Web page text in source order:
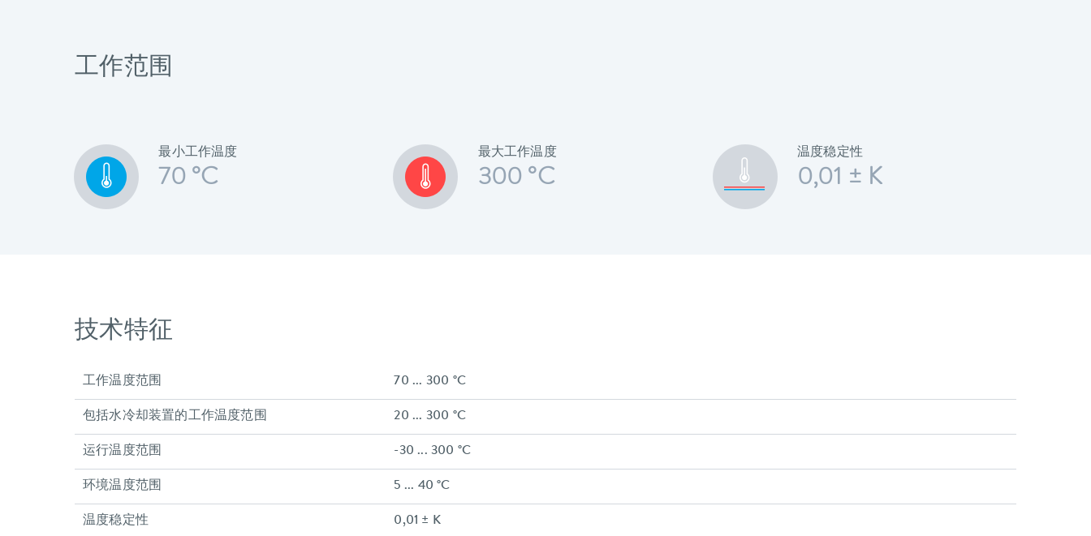
工作范围
最小工作温度
70 °C
最大工作温度
300 °C
温度稳定性
0,01 ± K
技术特征
工作温度范围 70 ... 300 °C
包括水冷却装置的工作温度范围 20 ... 300 °C
运行温度范围 -30 ... 300 °C
环境温度范围 5 ... 40 °C
温度稳定性 0,01 ± K